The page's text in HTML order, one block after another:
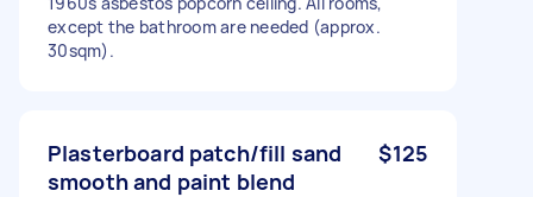
except the bathroom are needed (approx.
30sqm).
Plasterboard patch/fill sand
smooth and paint blend
$125